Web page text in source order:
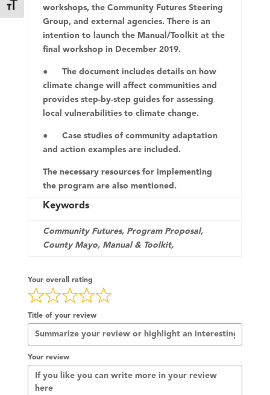
Toggle Font sizeworkshops, the Community Futures Steering
Group, and external agencies. There is an
intention to launch the Manual/Toolkit at the
final workshop in December 2019.
● The document includes details on how
climate change will affect communities and
provides step-by-step guides for assessing
local vulnerabilities to climate change.
● Case studies of community adaptation
and action examples are included.
The necessary resources for implementing
the program are also mentioned.
Keywords
Community Futures, Program Proposal,
County Mayo, Manual & Toolkit,
Your overall rating
Title of your review
Your review